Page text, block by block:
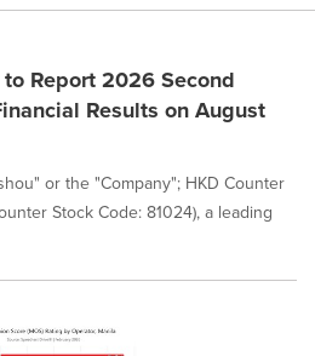
Report 2026 Second
Results on August
or the "Company"; HKD Counter
Stock Code: 81024), a leading